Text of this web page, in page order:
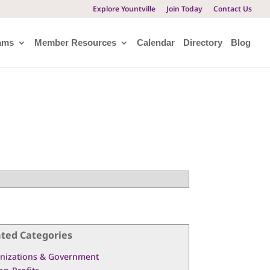
Explore Yountville Join Today Contact Us
Member Resources Calendar Directory Blog
Categories
& Government